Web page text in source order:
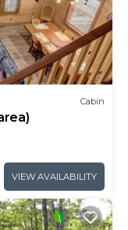
Cabin
VIEW AVAILABILITY